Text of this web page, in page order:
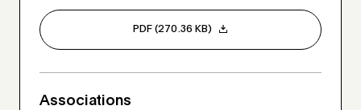
PDF (270.36 KB)
Associations